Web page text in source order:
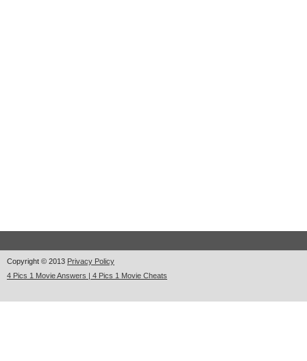
Copyright © 2013 Privacy Policy
4 Pics 1 Movie Answers | 4 Pics 1 Movie Cheats